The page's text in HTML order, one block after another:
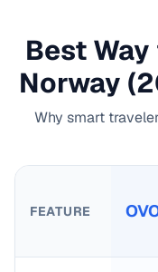
Best
Norway
Why smart
FEATURE